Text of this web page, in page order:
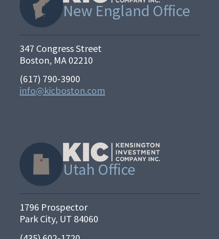
New England Office
347 Congress Street
Boston, MA 02210
(617) 790-3900
info@kicboston.com
Utah Office
1796 Prospector
Park City, UT 84060